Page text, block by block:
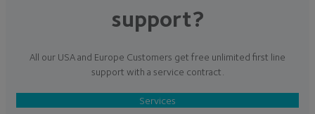
support?
All our USA and Europe Customers get free unlimited first line
support with a service contract.
Services